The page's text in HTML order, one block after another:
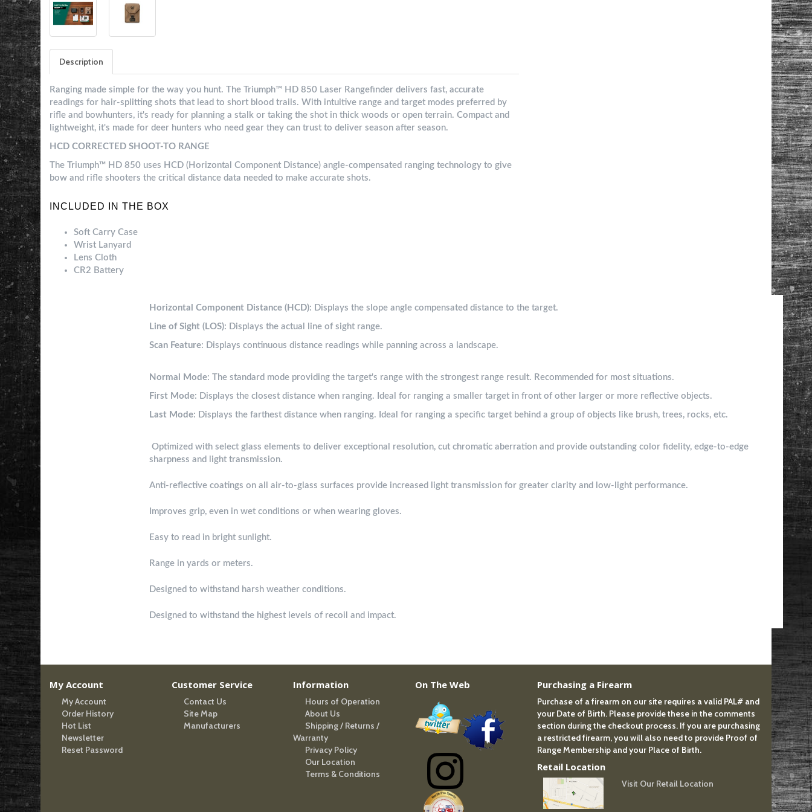
Description
Ranging made simple for the way you hunt. The Triumph™ HD 850 Laser Rangefinder delivers fast, accurate
readings for hair-splitting shots that lead to short blood trails. With intuitive range and target modes preferred by
rifle and bowhunters, it's ready for planning a stalk or taking the shot in thick woods or open terrain. Compact and
lightweight, it's made for deer hunters who need gear they can trust to deliver season after season.
HCD CORRECTED SHOOT-TO RANGE
The Triumph™ HD 850 uses HCD (Horizontal Component Distance) angle-compensated ranging technology to give
bow and rifle shooters the critical distance data needed to make accurate shots.
INCLUDED IN THE BOX
Soft Carry Case
Wrist Lanyard
Lens Cloth
CR2 Battery
Horizontal Component Distance (HCD): Displays the slope angle compensated distance to the target.
Line of Sight (LOS): Displays the actual line of sight range.
Scan Feature: Displays continuous distance readings while panning across a landscape.
Normal Mode: The standard mode providing the target's range with the strongest range result. Recommended for most situations.
First Mode: Displays the closest distance when ranging. Ideal for ranging a smaller target in front of other larger or more reflective objects.
Last Mode: Displays the farthest distance when ranging. Ideal for ranging a specific target behind a group of objects like brush, trees, rocks, etc.
Optimized with select glass elements to deliver exceptional resolution, cut chromatic aberration and provide outstanding color fidelity, edge-to-edge
sharpness and light transmission.
Anti-reflective coatings on all air-to-glass surfaces provide increased light transmission for greater clarity and low-light performance.
Improves grip, even in wet conditions or when wearing gloves.
Easy to read in bright sunlight.
Range in yards or meters.
Designed to withstand harsh weather conditions.
Designed to withstand the highest levels of recoil and impact.
My Account
My Account
Order History
Hot List
Newsletter
Reset Password
Customer Service
Contact Us
Site Map
Manufacturers
Information
Hours of Operation
About Us
Shipping / Returns /
Warranty
Privacy Policy
Our Location
Terms & Conditions
On The Web Purchasing a Firearm
Purchase of a firearm on our site requires a valid PAL# and
your Date of Birth. Please provide these in the comments
section during the checkout process. If you are purchasing
a restricted firearm, you will also need to provide Proof of
Range Membership and your Place of Birth.
Retail Location
Visit Our Retail Location